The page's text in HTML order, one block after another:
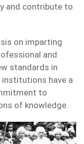
and contribute to
on imparting
and
standards in
have a
to
of knowledge.